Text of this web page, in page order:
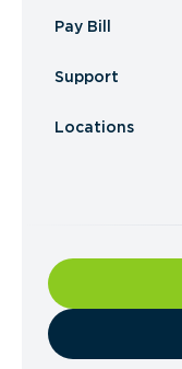
Pay Bill
Support
Locations